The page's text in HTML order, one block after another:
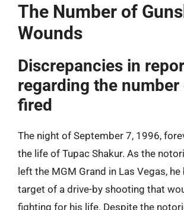
The Number of
Wounds
Discrepancies in
regarding the
fired
The night of September 7, 1996,
the life of Tupac Shakur. As the
left the MGM Grand in Las Vegas,
target of a drive-by shooting that
fighting for his life. Despite the